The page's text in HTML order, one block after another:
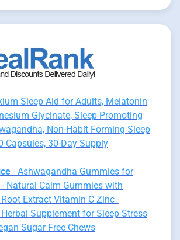
Sleep Aid for Adults, Melatonin
Glycinate, Sleep-Promoting
Non-Habit Forming Sleep
Capsules, 30-Day Supply
- Ashwagandha Gummies for
Natural Calm Gummies with
Extract Vitamin C Zinc -
Supplement for Sleep Stress
Sugar Free Chews